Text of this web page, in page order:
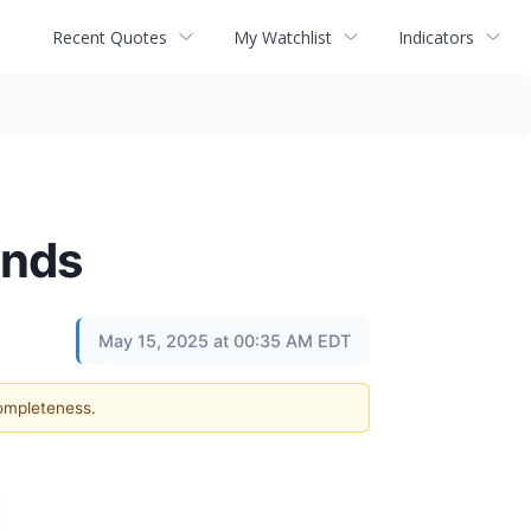
Recent Quotes My Watchlist Indicators
May 15, 2025 at 00:35 AM EDT